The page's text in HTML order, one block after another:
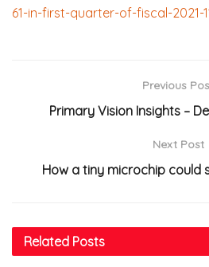
61-in-first-quarter-of-fiscal-2021-
Previous
Primary Vision Insights –
Next Post
How a tiny microchip could
Related Posts